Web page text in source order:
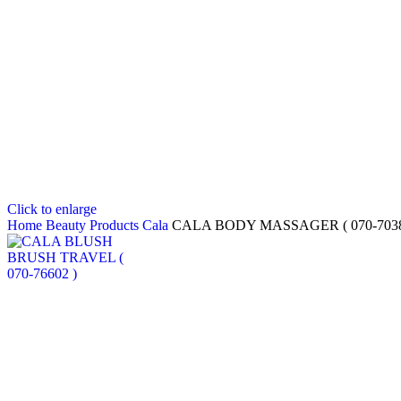
Click to enlarge
Home Beauty Products Cala CALA BODY MASSAGER ( 070-